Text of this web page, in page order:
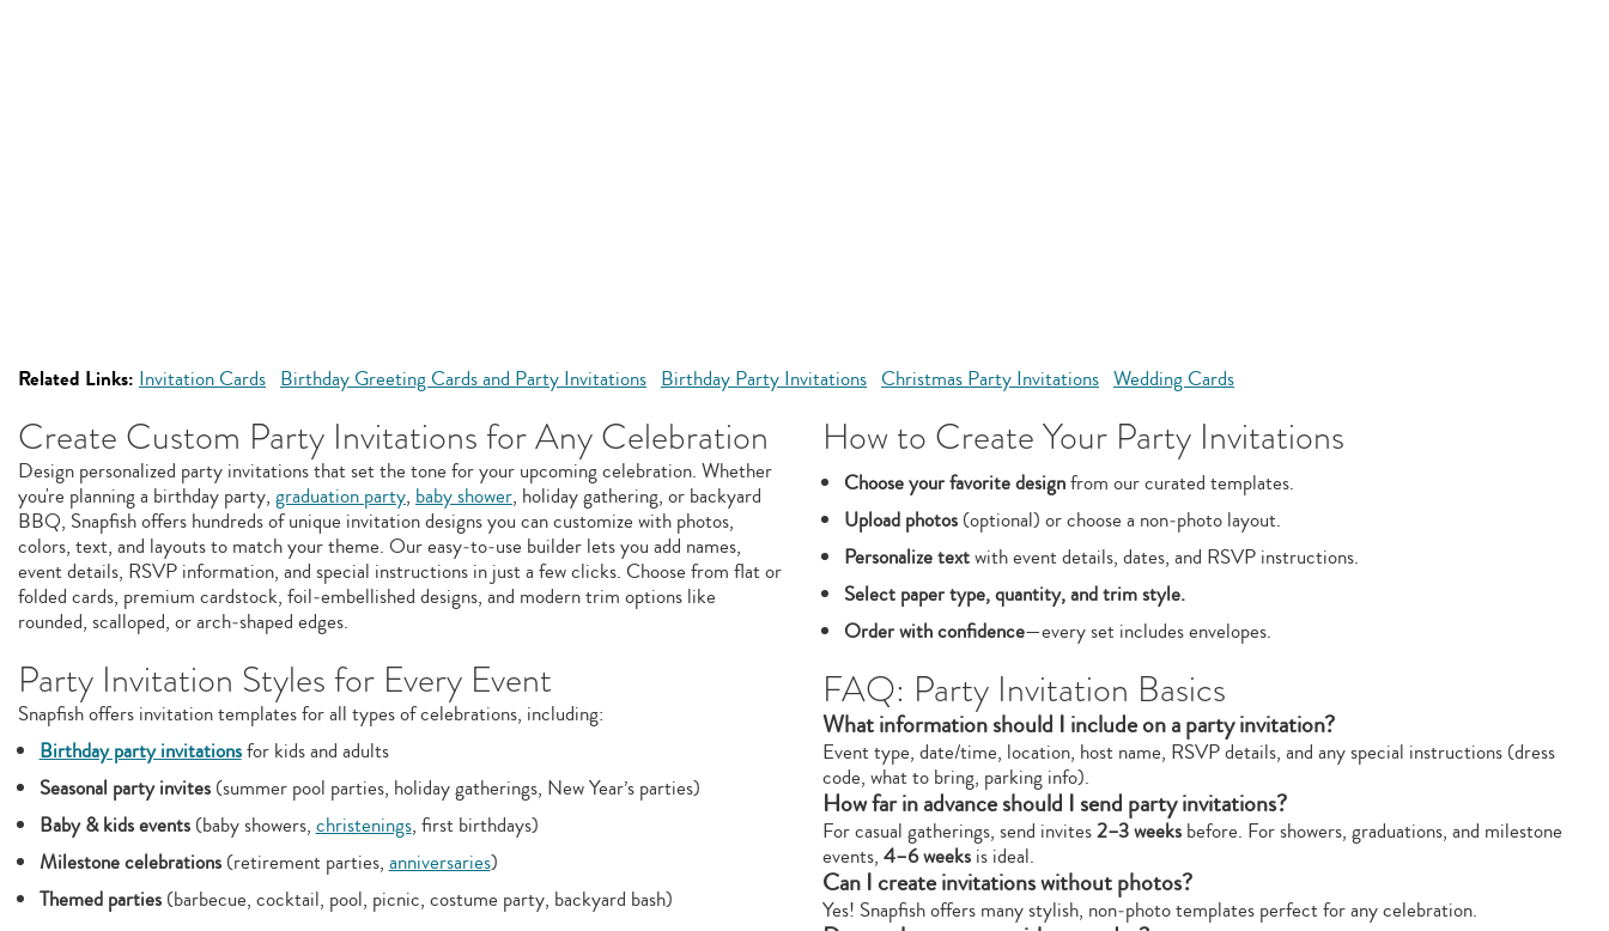
Related Links: Invitation Cards Birthday Greeting Cards and Party Invitations Birthday Party Invitations Christmas Party Invitations Wedding Cards
Create Custom Party Invitations for Any Celebration
Design personalized party invitations that set the tone for your upcoming celebration. Whether
you're planning a birthday party, graduation party, baby shower, holiday gathering, or backyard
BBQ, Snapfish offers hundreds of unique invitation designs you can customize with photos,
colors, text, and layouts to match your theme. Our easy‑to‑use builder lets you add names,
event details, RSVP information, and special instructions in just a few clicks. Choose from flat or
folded cards, premium cardstock, foil‑embellished designs, and modern trim options like
rounded, scalloped, or arch‑shaped edges.
Party Invitation Styles for Every Event
Snapfish offers invitation templates for all types of celebrations, including:
Birthday party invitationsfor kids and adults
Seasonal party invites(summer pool parties, holiday gatherings, New Year’s parties)
Baby & kids events(baby showers,christenings, first birthdays)
Milestone celebrations(retirement parties,anniversaries)
Themed parties(barbecue, cocktail, pool, picnic, costume party, backyard bash)
How to Create Your Party Invitations
Choose your favorite designfrom our curated templates.
Upload photos(optional) or choose a non‑photo layout.
Personalize textwith event details, dates, and RSVP instructions.
Select paper type, quantity, and trim style.
Order with confidence—every set includes envelopes.
FAQ: Party Invitation Basics
What information should I include on a party invitation?
Event type, date/time, location, host name, RSVP details, and any special instructions (dress
code, what to bring, parking info).
How far in advance should I send party invitations?
For casual gatherings, send invites2–3 weeks before. For showers, graduations, and milestone
events, 4–6 weeks is ideal.
Can I create invitations without photos?
Yes! Snapfish offers many stylish, non‑photo templates perfect for any celebration.